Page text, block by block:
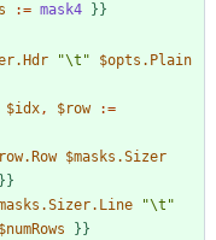
:= mask4 } }
"\t"
$opts.Plain
$idx, $row :=
$masks.Sizer
} }
"\t"
$numRows } }